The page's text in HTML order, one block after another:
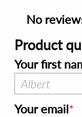
No
Product
Your first
Your email